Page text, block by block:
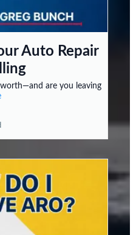
Auto Repair
are you leaving